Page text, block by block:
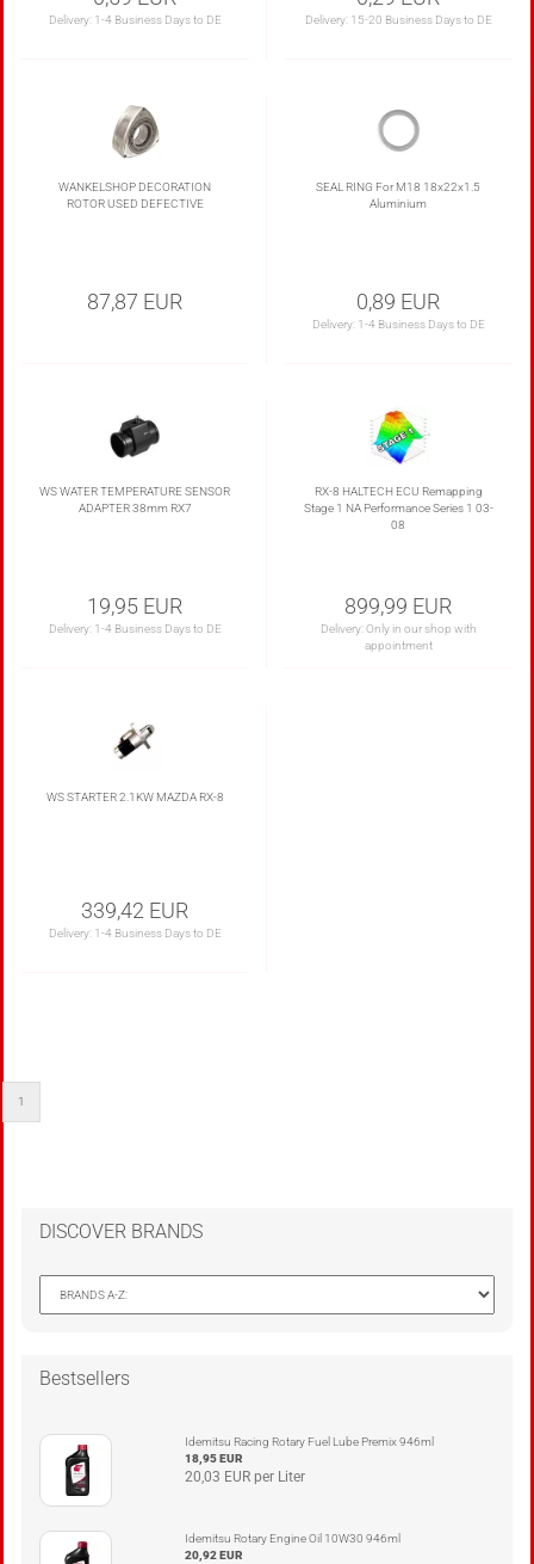
Delivery: 1-4 Business Days to DE Delivery: 15-20 Business Days to DE
WANKELSHOP DECORATION
ROTOR USED DEFECTIVE
87,87 EUR
SEAL RING For M18 18x22x1.5
Aluminium
0,89 EUR
Delivery: 1-4 Business Days to DE
WS WATER TEMPERATURE SENSOR
ADAPTER 38mm RX7
19,95 EUR
Delivery: 1-4 Business Days to DE
RX-8 HALTECH ECU Remapping
Stage 1 NA Performance Series 1 03-
08
899,99 EUR
Delivery: Only in our shop with
appointment
WS STARTER 2.1KW MAZDA RX-8
339,42 EUR
Delivery: 1-4 Business Days to DE
1
DISCOVER BRANDS
Bestsellers
Idemitsu Racing Rotary Fuel Lube Premix 946ml
18,95 EUR
20,03 EUR per Liter
Idemitsu Rotary Engine Oil 10W30 946ml
20,92 EUR